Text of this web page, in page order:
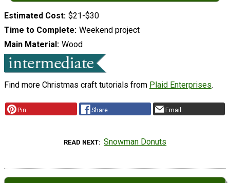
Estimated Cost $21-$30
Time to Complete Weekend project
Main Material Wood
Find more Christmas craft tutorials from Plaid Enterprises.
Pin Share Email
READ NEXT Snowman Donuts